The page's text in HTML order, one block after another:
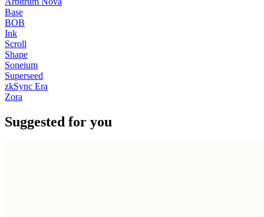
Base
BOB
Ink
Scroll
Shape
Soneium
Superseed
zkSync Era
Zora
Suggested for you